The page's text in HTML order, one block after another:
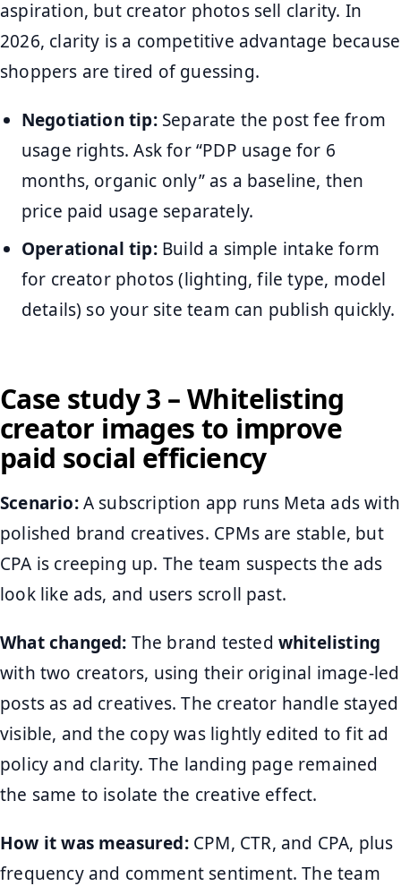
aspiration, but creator photos sell clarity. In
2026, clarity is a competitive advantage because
shoppers are tired of guessing.
Negotiation tip:Separate the post fee from
usage rights. Ask for “PDP usage for 6
months, organic only” as a baseline, then
price paid usage separately.
Operational tip:Build a simple intake form
for creator photos (lighting, file type, model
details) so your site team can publish quickly.
Case study 3 – Whitelisting
creator images to improve
paid social efficiency
Scenario:A subscription app runs Meta ads with
polished brand creatives. CPMs are stable, but
CPA is creeping up. The team suspects the ads
look like ads, and users scroll past.
What changed: The brand tested whitelisting
with two creators, using their original image-led
posts as ad creatives. The creator handle stayed
visible, and the copy was lightly edited to fit ad
policy and clarity. The landing page remained
the same to isolate the creative effect.
How it was measured:CPM, CTR, and CPA, plus
frequency and comment sentiment. The team